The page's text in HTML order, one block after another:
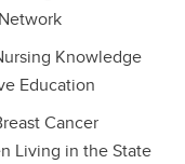
Knowledge
Education
Cancer
Living in the State